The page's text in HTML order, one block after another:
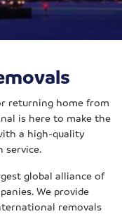
returning home from
is here to make the
a high-quality
service.
global alliance of
We provide
removals